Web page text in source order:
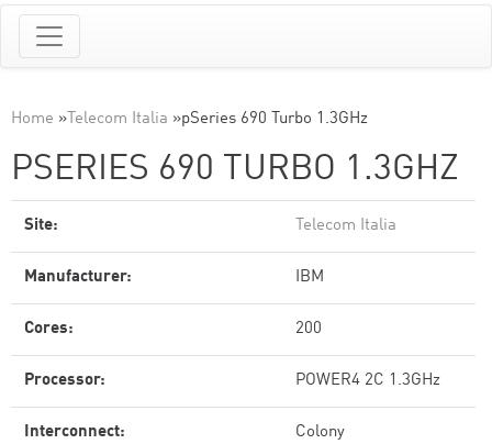
Home » Telecom Italia »pSeries 690 Turbo 1.3GHz
PSERIES 690 TURBO 1.3GHZ
Site: Telecom Italia
Manufacturer: IBM
Cores: 200
Processor: POWER4 2C 1.3GHz
Interconnect: Colony